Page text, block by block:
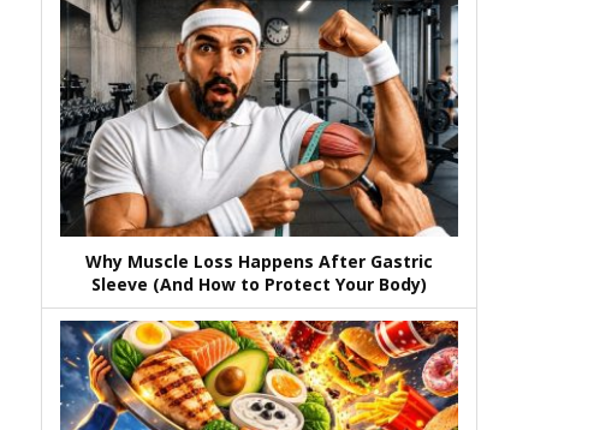
Why Muscle Loss Happens After Gastric
Sleeve (And How to Protect Your Body)